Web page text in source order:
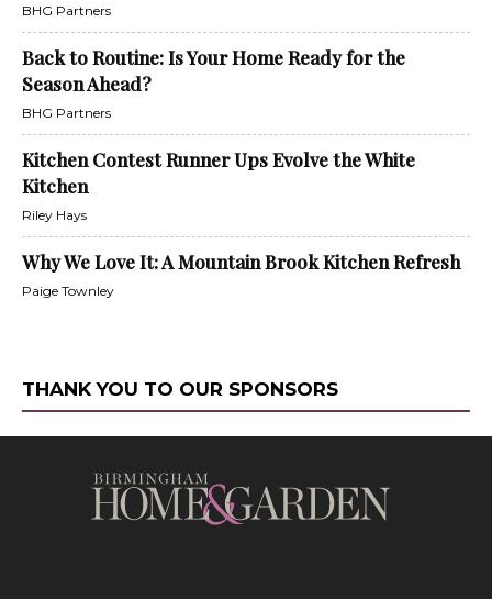
BHG Partners
Back to Routine: Is Your Home Ready for the
Season Ahead?
BHG Partners
Kitchen Contest Runner Ups Evolve the White
Kitchen
Riley Hays
Why We Love It: A Mountain Brook Kitchen Refresh
Paige Townley
THANK YOU TO OUR SPONSORS